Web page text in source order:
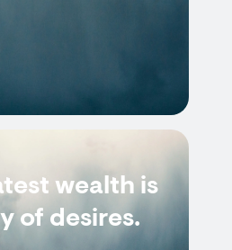
wealth is
of desires.